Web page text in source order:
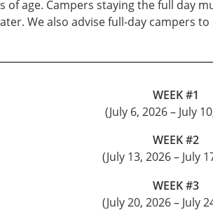
of age. Campers staying the full
We also advise full-day campers
WEEK #1
(July 6, 2026 – July
WEEK #2
(July 13, 2026 – July
WEEK #3
(July 20, 2026 – July